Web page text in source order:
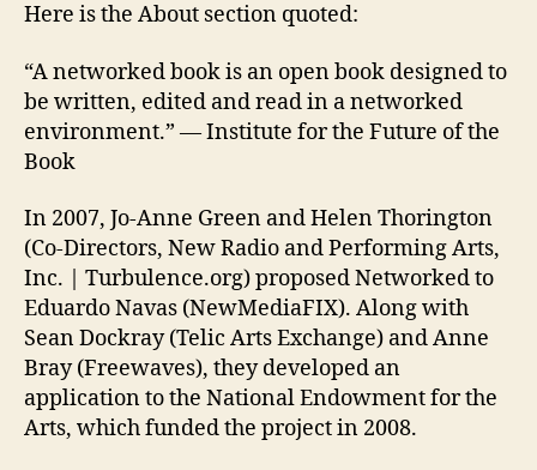
Here is the About section quoted:
“A networked book is an open book designed to
be written, edited and read in a networked
environment.” — Institute for the Future of the
Book
In 2007, Jo-Anne Green and Helen Thorington
(Co-Directors, New Radio and Performing Arts,
Inc. | Turbulence.org) proposed Networked to
Eduardo Navas (NewMediaFIX). Along with
Sean Dockray (Telic Arts Exchange) and Anne
Bray (Freewaves), they developed an
application to the National Endowment for the
Arts, which funded the project in 2008.